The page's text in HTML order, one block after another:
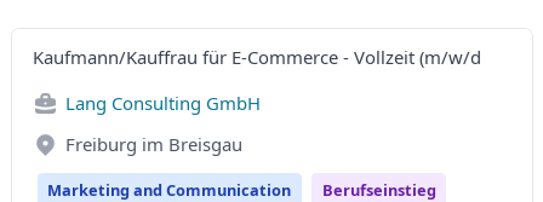
Kaufmann/Kauffrau für E-Commerce - Vollzeit (m/w/d
Lang Consulting GmbH
Freiburg im Breisgau
Marketing and Communication Berufseinstieg